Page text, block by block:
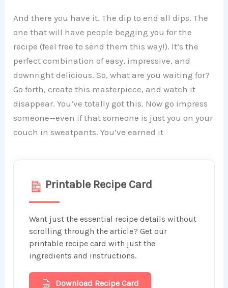
And there you have it. The dip to end all dips. The
one that will have people begging you for the
recipe (feel free to send them this way!). It’s the
perfect combination of easy, impressive, and
downright delicious. So, what are you waiting for?
Go forth, create this masterpiece, and watch it
disappear. You’ve totally got this. Now go impress
someone—even if that someone is just you on your
couch in sweatpants. You’ve earned it
Printable Recipe Card
Want just the essential recipe details without
scrolling through the article? Get our
printable recipe card with just the
ingredients and instructions.
Download Recipe Card